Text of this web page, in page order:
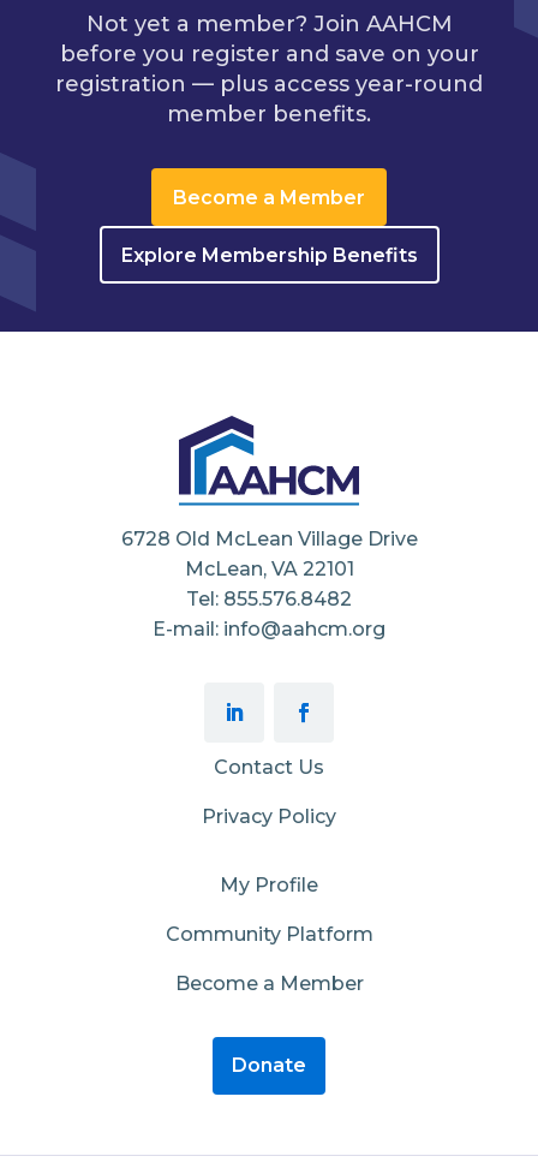
Not yet a member? Join AAHCM
before you register and save on your
registration — plus access year-round
member benefits.
Become a Member
Explore Membership Benefits
6728 Old McLean Village Drive
McLean, VA 22101
Tel: 855.576.8482
E-mail: info@aahcm.org
Contact Us
Privacy Policy
My Profile
Community Platform
Become a Member
Donate